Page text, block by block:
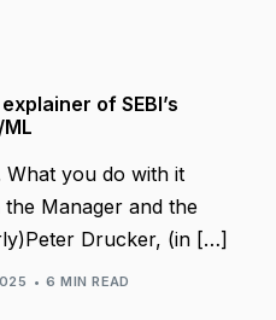
of SEBI’s
you do with it
Manager and the
Drucker, (in […]
6 MIN READ